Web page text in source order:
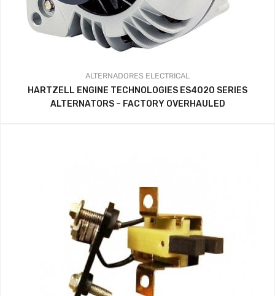
ALTERNADORES ELECTRICAL
HARTZELL ENGINE TECHNOLOGIES ES4020 SERIES
ALTERNATORS – FACTORY OVERHAULED